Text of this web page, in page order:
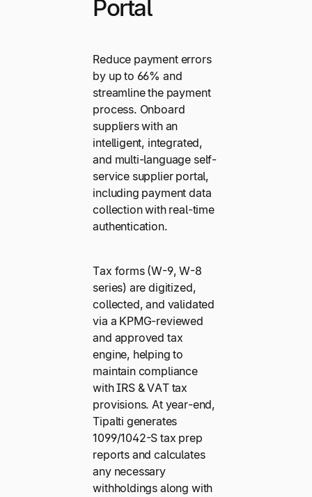
Portal
Reduce payment errors
by up to 66% and
streamline the payment
process. Onboard
suppliers with an
intelligent, integrated,
and multi-language self-
service supplier portal,
including payment data
collection with real-time
authentication.
Tax forms (W-9, W-8
series) are digitized,
collected, and validated
via a KPMG-reviewed
and approved tax
engine, helping to
maintain compliance
with IRS & VAT tax
provisions. At year-end,
Tipalti generates
1099/1042-S tax prep
reports and calculates
any necessary
withholdings along with